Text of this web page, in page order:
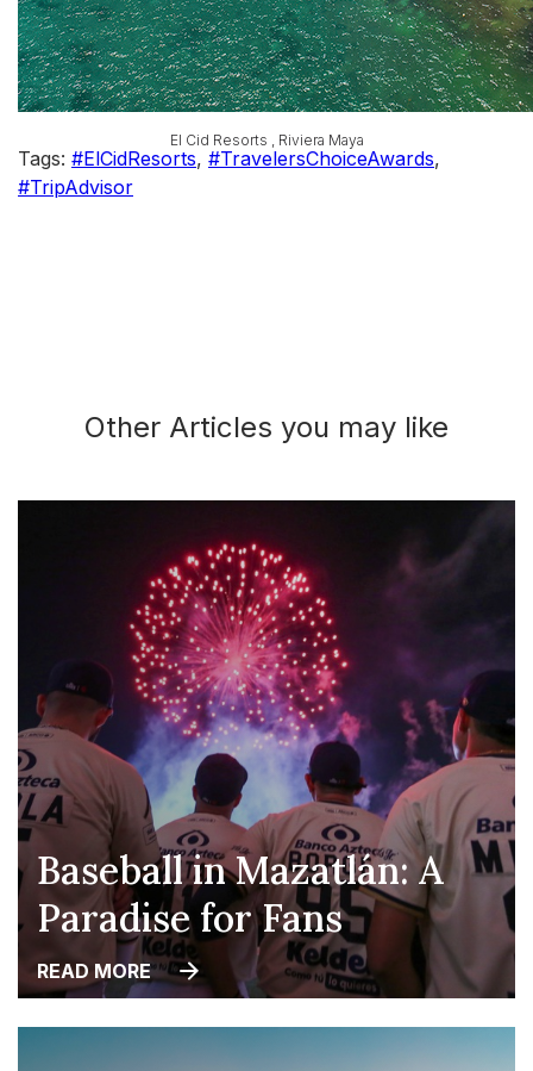
El Cid Resorts , Riviera Maya
Tags: #ElCidResorts, #TravelersChoiceAwards,
#TripAdvisor
Other Articles you may like
Baseball in Mazatlán: A
Paradise for Fans
READ MORE